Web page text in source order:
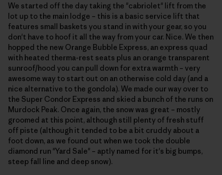
We started off the day taking the "cabriolet" lift from the
lot up to the main lodge – this is a basic service lift that
features small baskets you stand in with your gear, so you
don't have to hoof it all the way from your car. Nice. We then
hopped the new Orange Bubble Express, an express quad
with heated therma-rest seats plus an orange transparent
sunroof/hood you can pull down for extra warmth – very
awesome way to start out on an otherwise cold day (and a
nice alternative to the gondola). We made our way over to
the Super Condor Express and skied a bunch of the runs on
Murdock Peak. Once again, the snow was great – mostly
groomed at this point, although still plenty of fresh stuff
off piste (although it tended to be a bit cruddy about a
foot down, as we found out when we took the double
diamond run "Yard Sale" – aptly named for it's big bumps,
steep fall line and deep snow).